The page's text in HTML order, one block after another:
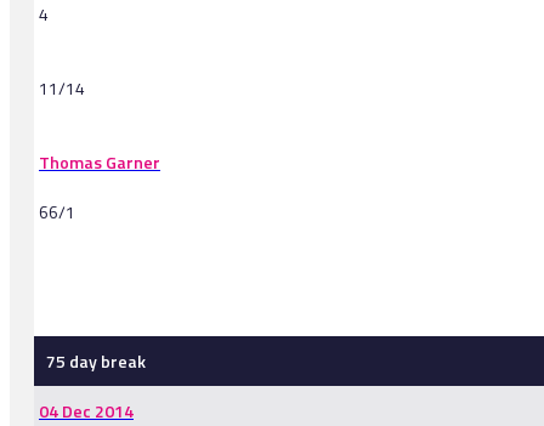
4
11/14
Thomas Garner
66/1
75 day break
04 Dec 2014